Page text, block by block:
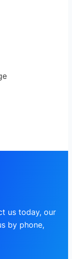
us today, our
by phone,